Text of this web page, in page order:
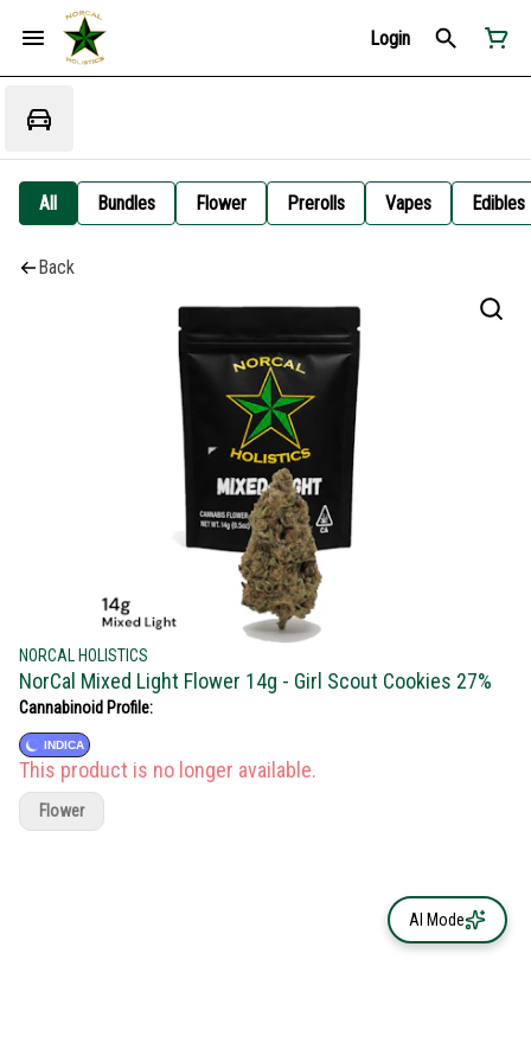
Login
All Bundles Flower Prerolls Vapes Edibles
Back
NORCAL HOLISTICS
NorCal Mixed Light Flower 14g - Girl Scout Cookies 27%
Cannabinoid Profile:
INDICA
This product is no longer available.
Flower
AI Mode